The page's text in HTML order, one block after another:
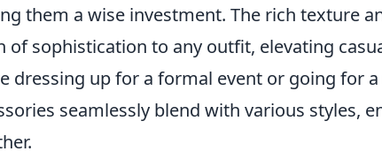
them a wise investment. The rich texture
of sophistication to any outfit, elevating
dressing up for a formal event or going for
seamlessly blend with various styles,